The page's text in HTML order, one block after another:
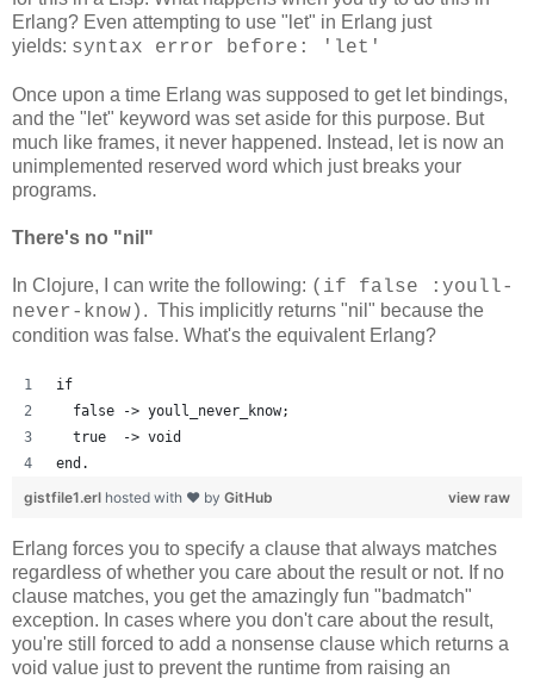
Erlang? Even attempting to use "let" in Erlang just
yields: syntax error before: 'let'
Once upon a time Erlang was supposed to get let bindings,
and the "let" keyword was set aside for this purpose. But
much like frames, it never happened. Instead, let is now an
unimplemented reserved word which just breaks your
programs.
There's no "nil"
In Clojure, I can write the following: (if false :youll-
never-know) . This implicitly returns "nil" because the
condition was false. What's the equivalent Erlang?
if
  false -> youll_never_know;
  true  -> void
end.
view raw
gistfile1.erl hosted with ❤ by GitHub
Erlang forces you to specify a clause that always matches
regardless of whether you care about the result or not. If no
clause matches, you get the amazingly fun "badmatch"
exception. In cases where you don't care about the result,
you're still forced to add a nonsense clause which returns a
void value just to prevent the runtime from raising an